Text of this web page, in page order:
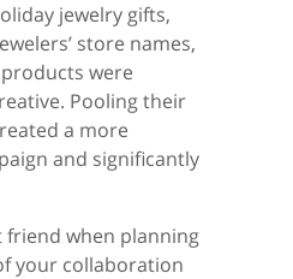
jewelry gifts,
store names,
were
Pooling their
a more
and significantly
friend when planning
your collaboration